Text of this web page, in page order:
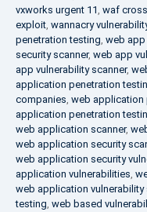
vxworks urgent 11, waf
exploit, wannacry
penetration testing, web
security scanner, web app
app vulnerability scanner,
application penetration
companies, web application
application penetration
web application scanner,
web application security
web application security
application vulnerabilities,
web application vulnerability
testing, web based